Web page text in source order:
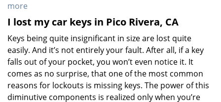
more
I lost my car keys in Pico Rivera, CA
Keys being quite insignificant in size are lost quite
easily. And it’s not entirely your fault. After all, if a key
falls out of your pocket, you won’t even notice it. It
comes as no surprise, that one of the most common
reasons for lockouts is missing keys. The power of this
diminutive components is realized only when you’re